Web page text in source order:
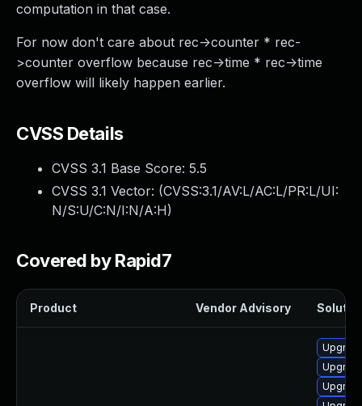
computation in that case.
For now don't care about rec->counter * rec-
>counter overflow because rec->time * rec->time
overflow will likely happen earlier.
CVSS Details
CVSS 3.1 Base Score: 5.5
CVSS 3.1 Vector: (CVSS:3.1/AV:L/AC:L/PR:L/UI:
N/S:U/C:N/I:N/A:H)
Covered by Rapid7
Product Vendor Advisory